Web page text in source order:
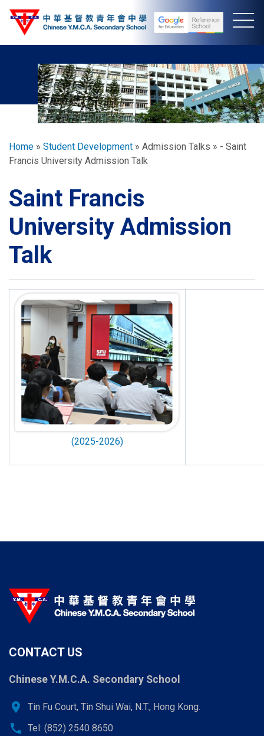
Skip
Breadcrumb
Home Student Development Admission Talks
- Saint
Francis University Admission Talk
Saint Francis
University Admission
Talk
(2025-2026)
CONTACT US
Chinese Y.M.C.A. Secondary School
location_on Tin Fu Court, Tin Shui Wai, N.T., Hong Kong.
call Tel: (852) 2540 8650